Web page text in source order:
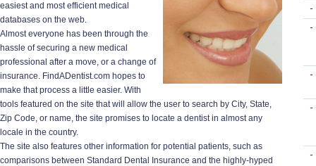
easiest and most efficient medical
databases on the web.
Almost everyone has been through the
hassle of securing a new medical
professional after a move, or a change of
insurance. FindADentist.com hopes to
make that process a little easier. With
tools featured on the site that will allow the user to search by City, State,
Zip Code, or name, the site promises to locate a dentist in almost any
locale in the country.
The site also features other information for potential patients, such as
comparisons between Standard Dental Insurance and the highly-hyped